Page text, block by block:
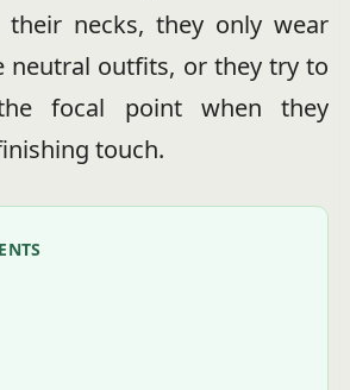
necks, they only wear
neutral outfits, or they try to
focal point when they
touch.